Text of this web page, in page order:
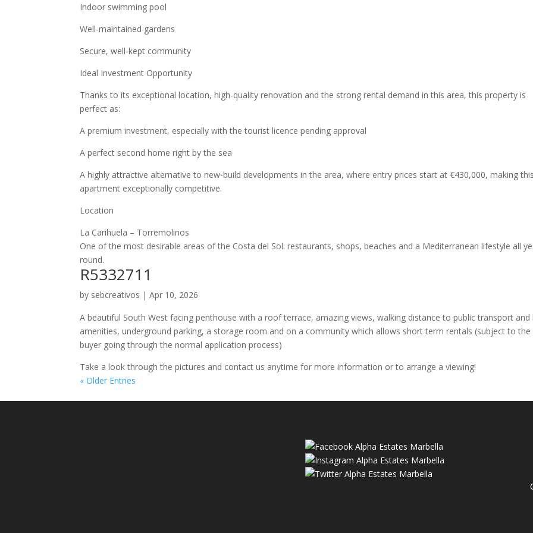
Indoor swimming pool
Well-maintained gardens
Secure, well-kept community
Ideal Investment Opportunity
Thanks to its exceptional location, high-quality renovation and the strong rental demand in this area, this property is
perfect as:
A premium investment, especially with the tourist licence pending approval
A perfect second home right by the sea
A highly attractive alternative to new-build developments in the area, where entry prices start at €430,000, making
apartment exceptionally competitive.
Location
La Carihuela – Torremolinos
One of the most desirable areas of the Costa del Sol: restaurants, shops, beaches and a Mediterranean lifestyle all
round.
R5332711
by sebcreativos |Apr 10, 2026
A beautiful South West facing penthouse with a roof terrace, amazing views, walking distance to public transport and
amenities, underground parking, a storage room and on a community which allows short term rentals (subject to the
buyer going through the normal application process)
Take a look through the pictures and contact us anytime for more information or to arrange a viewing!
« Older Entries